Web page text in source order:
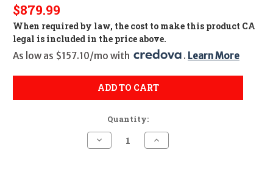
$879.99
When required by law, the cost to make this product CA
legal is included in the price above.
As low as $157.10/mo with
. Learn More
ADD TO CART
Quantity:
Decrease
Quantity
Increase
Quantity